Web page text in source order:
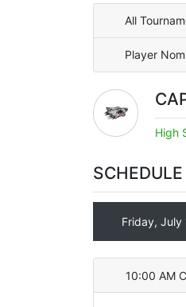
All
Player
High
SCHEDULE
Friday, July
10:00 AM